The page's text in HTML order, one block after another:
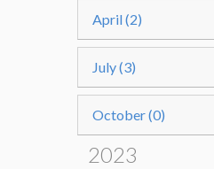
April (2)
July (3)
October (0)
2023